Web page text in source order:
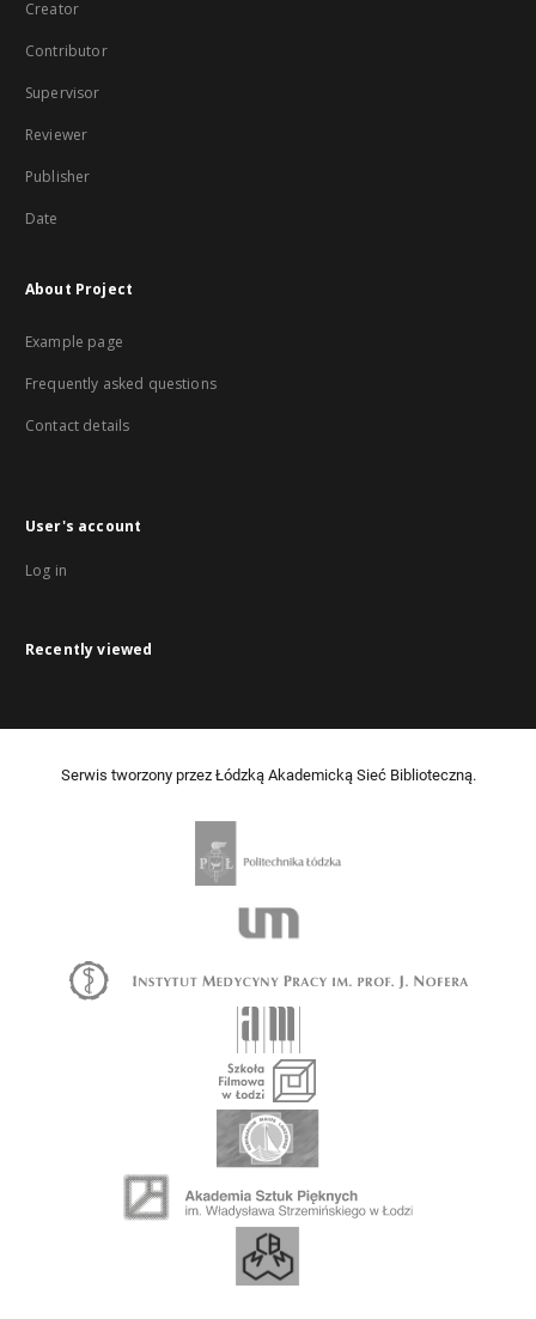
Creator
Contributor
Supervisor
Reviewer
Publisher
Date
About Project
Example page
Frequently asked questions
Contact details
User's account
Log in
Recently viewed
Serwis tworzony przez Łódzką Akademicką Sieć Biblioteczną.